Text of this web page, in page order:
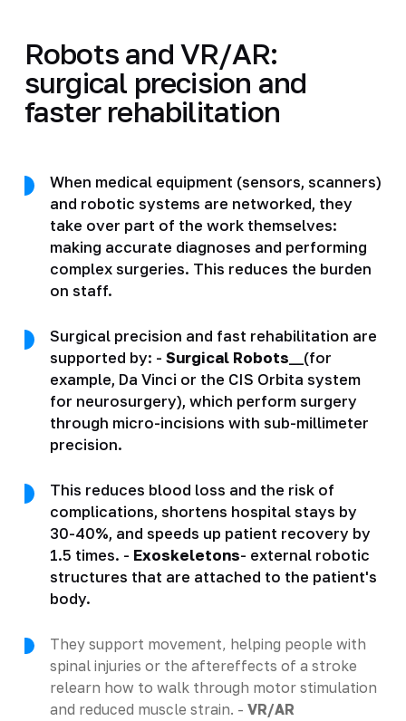
Robots and VR/AR:
surgical precision and
faster rehabilitation
When medical equipment (sensors, scanners)
and robotic systems are networked, they
take over part of the work themselves:
making accurate diagnoses and performing
complex surgeries. This reduces the burden
on staff.
Surgical precision and fast rehabilitation are
supported by: - Surgical Robots __(for
example, Da Vinci or the CIS Orbita system
for neurosurgery), which perform surgery
through micro-incisions with sub-millimeter
precision.
This reduces blood loss and the risk of
complications, shortens hospital stays by
30-40%, and speeds up patient recovery by
1.5 times. - Exoskeletons- external robotic
structures that are attached to the patient's
body.
They support movement, helping people with
spinal injuries or the aftereffects of a stroke
relearn how to walk through motor stimulation
and reduced muscle strain. - VR/AR